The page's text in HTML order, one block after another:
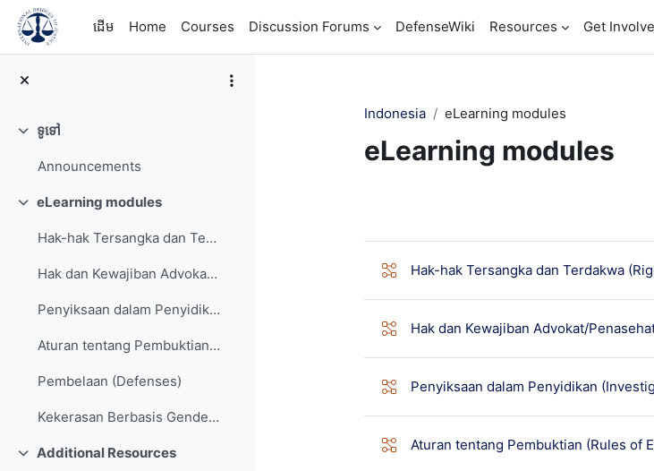
រំលងទៅកាន់មាតិកាមេ
ដើម
Home Courses Discussion Forums DefenseWiki Resources Get
វេញ ទូទៅ
Announcements
វេញ eLearning modules
Hak-hak Tersangka dan Terdakwa (Rights of the Accused)
Hak dan Kewajiban Advokat/Penasehat Hukum (Rights and Obligations of a Defense Lawyer)
Penyiksaan dalam Penyidikan (Investigative torture)
Aturan tentang Pembuktian (Rules of Evidence)
Pembelaan (Defenses)
Kekerasan Berbasis Gender dan Hak LGBTQI (GBV and LGBTQI Rights)
វេញ Additional Resources
Indonesia
eLearning modules
eLearning modules
Hak-hak Tersangka dan Terdakwa
Hak dan Kewajiban Advokat/
Penyiksaan dalam Penyidikan
Aturan tentang Pembuktian (Rules of